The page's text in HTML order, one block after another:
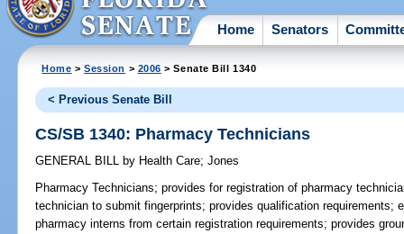
Home Senators
Home >Session > 2006 > Senate Bill 1340
< Previous Senate Bill
CS/SB 1340: Pharmacy Technicians
GENERAL BILL by Health Care;Jones
Pharmacy Technicians; provides for registration of pharmacy
technician to submit fingerprints; provides qualification
pharmacy interns from certain registration requirements; provides